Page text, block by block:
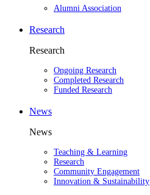
Alumni Association
Research
Research
Ongoing Research
Completed Research
Funded Research
News
News
Teaching & Learning
Research
Community Engagement
Innovation & Sustainability